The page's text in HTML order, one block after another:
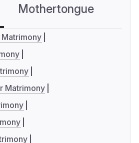
Mothertongue
Matrimony
Matrimony